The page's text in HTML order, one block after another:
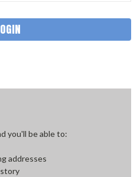
you'll be able to:
addresses